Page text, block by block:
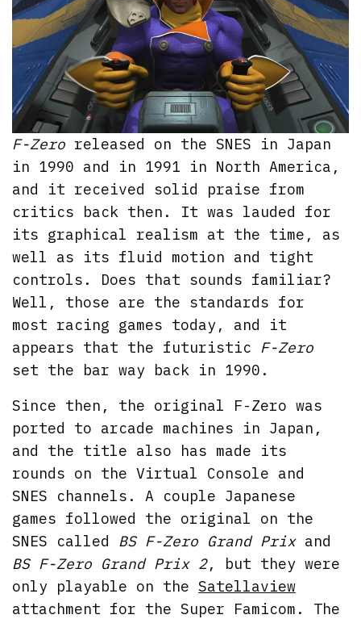
F-Zero released on the SNES in Japan
in 1990 and in 1991 in North America,
and it received solid praise from
critics back then. It was lauded for
its graphical realism at the time, as
well as its fluid motion and tight
controls. Does that sounds familiar?
Well, those are the standards for
most racing games today, and it
appears that the futuristic F-Zero
set the bar way back in 1990.
Since then, the original F-Zero was
ported to arcade machines in Japan,
and the title also has made its
rounds on the Virtual Console and
SNES channels. A couple Japanese
games followed the original on the
SNES called BS F-Zero Grand Prixand
BS F-Zero Grand Prix 2, but they were
only playable on theSatellaview
attachment for the Super Famicom. The